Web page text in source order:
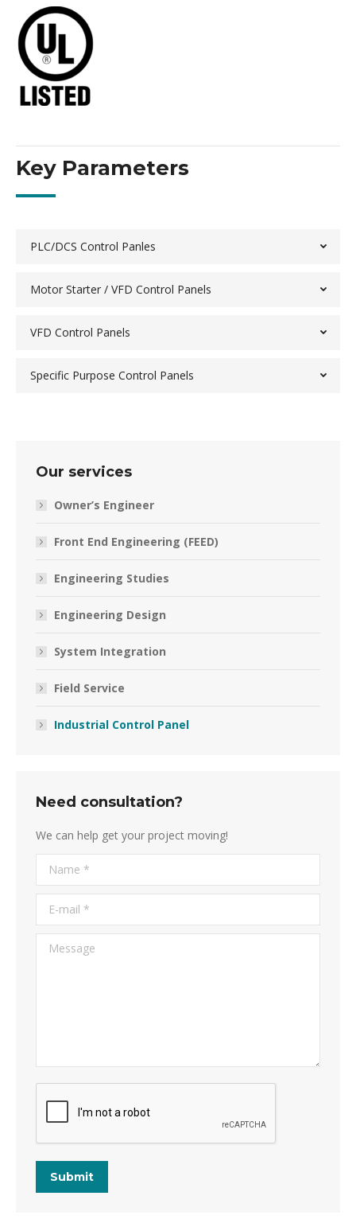
Key Parameters
PLC/DCS Control Panles
Motor Starter / VFD Control Panels
VFD Control Panels
Specific Purpose Control Panels
Our services
Owner’s Engineer
Front End Engineering (FEED)
Engineering Studies
Engineering Design
System Integration
Field Service
Industrial Control Panel
Need consultation?
We can help get your project moving!
Name *
E-mail *
Message
Submit